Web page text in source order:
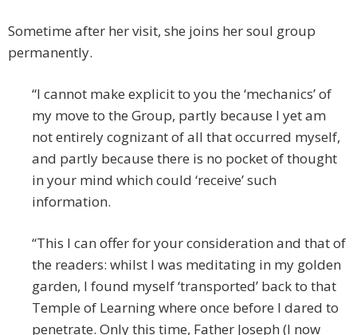
Sometime after her visit, she joins her soul group
permanently.
“I cannot make explicit to you the ‘mechanics’ of
my move to the Group, partly because I yet am
not entirely cognizant of all that occurred myself,
and partly because there is no pocket of thought
in your mind which could ‘receive’ such
information.
“This I can offer for your consideration and that of
the readers: whilst I was meditating in my golden
garden, I found myself ‘transported’ back to that
Temple of Learning where once before I dared to
penetrate. Only this time, Father Joseph (I now